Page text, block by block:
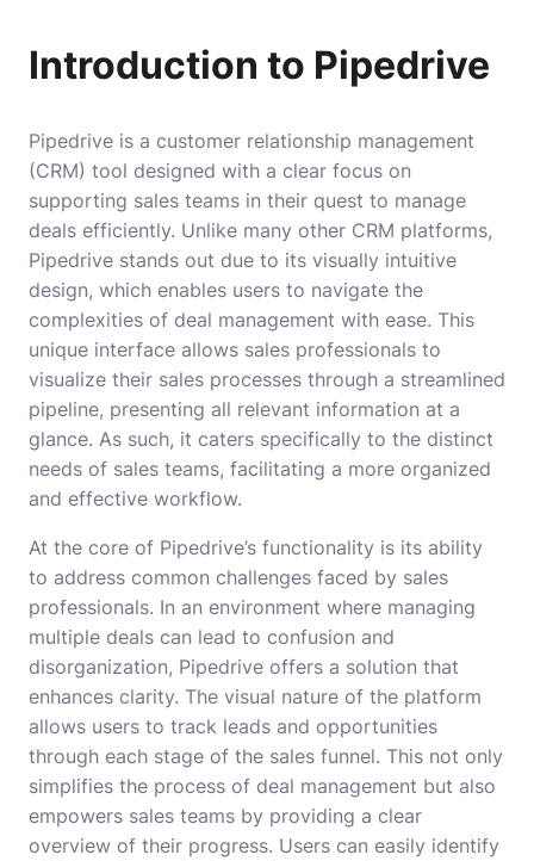
Introduction to Pipedrive
Pipedrive is a customer relationship management
(CRM) tool designed with a clear focus on
supporting sales teams in their quest to manage
deals efficiently. Unlike many other CRM platforms,
Pipedrive stands out due to its visually intuitive
design, which enables users to navigate the
complexities of deal management with ease. This
unique interface allows sales professionals to
visualize their sales processes through a streamlined
pipeline, presenting all relevant information at a
glance. As such, it caters specifically to the distinct
needs of sales teams, facilitating a more organized
and effective workflow.
At the core of Pipedrive’s functionality is its ability
to address common challenges faced by sales
professionals. In an environment where managing
multiple deals can lead to confusion and
disorganization, Pipedrive offers a solution that
enhances clarity. The visual nature of the platform
allows users to track leads and opportunities
through each stage of the sales funnel. This not only
simplifies the process of deal management but also
empowers sales teams by providing a clear
overview of their progress. Users can easily identify